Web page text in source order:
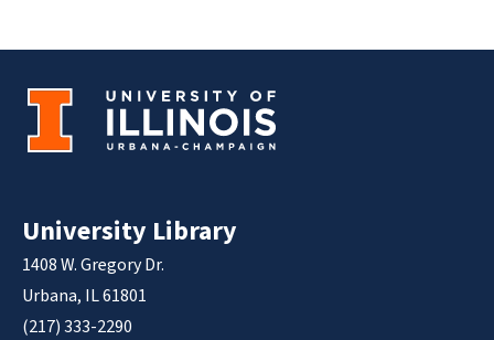
University Library
1408 W. Gregory Dr.
Urbana, IL 61801
(217) 333-2290